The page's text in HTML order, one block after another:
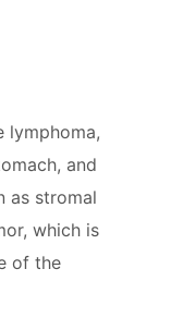
lymphoma,
and
as stromal
which is
of the